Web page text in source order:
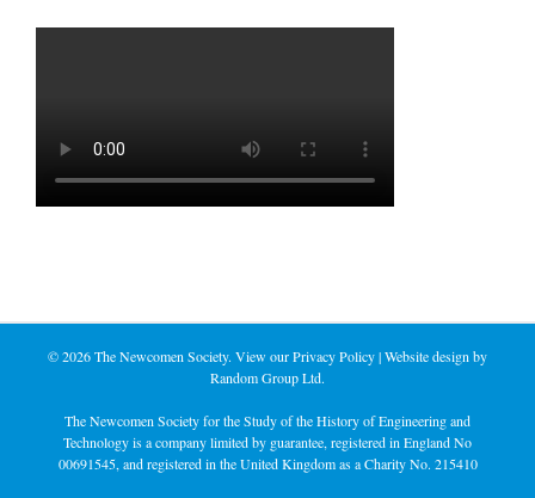
©2026 The Newcomen Society. View ourPrivacy Policy| Website design by
Random Group Ltd.
The Newcomen Society for the Study of the History of Engineering and
Technology is a company limited by guarantee, registered in England No
00691545, and registered in the United Kingdom as a Charity No. 215410